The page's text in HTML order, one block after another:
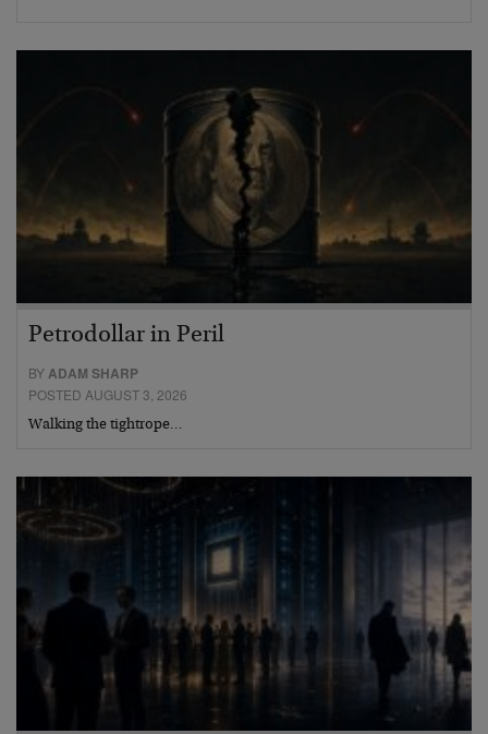
Petrodollar in Peril
BYADAM SHARP
POSTED AUGUST 3, 2026
Walking the tightrope…